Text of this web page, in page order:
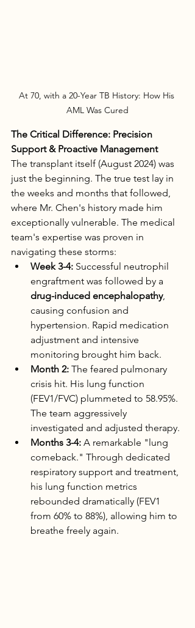
At 70, with a 20-Year TB History: How His
AML Was Cured
The Critical Difference: Precision
Support & Proactive Management
The transplant itself (August 2024) was
just the beginning. The true test lay in
the weeks and months that followed,
where Mr. Chen's history made him
exceptionally vulnerable. The medical
team's expertise was proven in
navigating these storms:
Week 3-4: Successful neutrophil
engraftment was followed by a
drug-induced encephalopathy,
causing confusion and
hypertension. Rapid medication
adjustment and intensive
monitoring brought him back.
Month 2: The feared pulmonary
crisis hit. His lung function
(FEV1/FVC) plummeted to 58.95%.
The team aggressively
investigated and adjusted therapy.
Months 3-4: A remarkable "lung
comeback." Through dedicated
respiratory support and treatment,
his lung function metrics
rebounded dramatically (FEV1
from 60% to 88%), allowing him to
breathe freely again.